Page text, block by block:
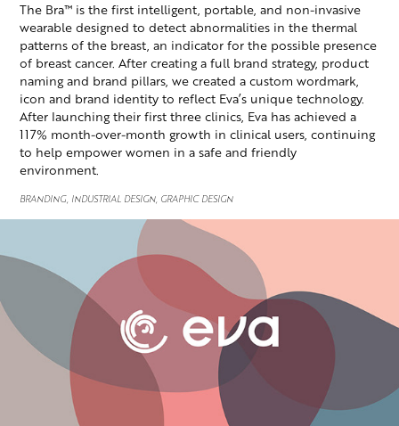
The Bra™ is the first intelligent, portable, and non-invasive
wearable designed to detect abnormalities in the thermal
patterns of the breast, an indicator for the possible presence
of breast cancer. After creating a full brand strategy, product
naming and brand pillars, we created a custom wordmark,
icon and brand identity to reflect Eva’s unique technology.
After launching their first three clinics, Eva has achieved a
117% month-over-month growth in clinical users, continuing
to help empower women in a safe and friendly
environment.
BRANDING, INDUSTRIAL DESIGN, GRAPHIC DESIGN